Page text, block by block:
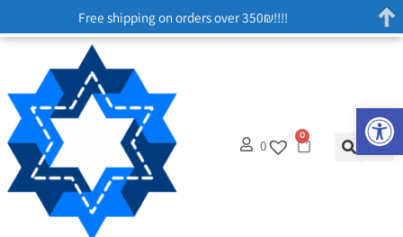
0
0
Free shipping on orders over 350₪!!!!